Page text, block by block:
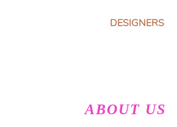
DESIGNERS
ABOUT US